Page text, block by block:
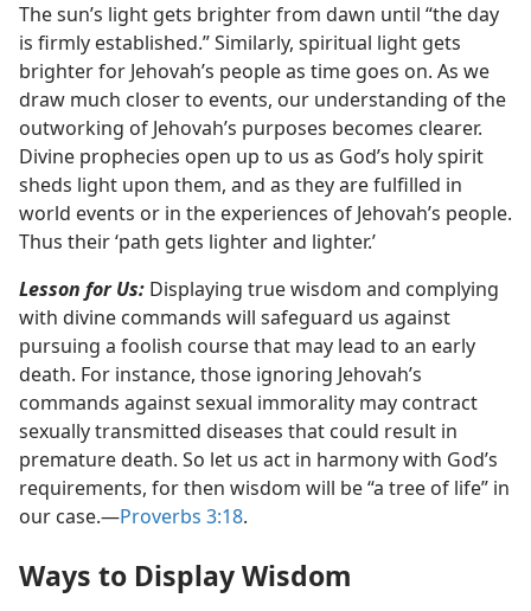
The sun’s light gets brighter from dawn until “the day
is firmly established.” Similarly, spiritual light gets
brighter for Jehovah’s people as time goes on. As we
draw much closer to events, our understanding of the
outworking of Jehovah’s purposes becomes clearer.
Divine prophecies open up to us as God’s holy spirit
sheds light upon them, and as they are fulfilled in
world events or in the experiences of Jehovah’s people.
Thus their ‘path gets lighter and lighter.’
Lesson for Us: Displaying true wisdom and complying
with divine commands will safeguard us against
pursuing a foolish course that may lead to an early
death. For instance, those ignoring Jehovah’s
commands against sexual immorality may contract
sexually transmitted diseases that could result in
premature death. So let us act in harmony with God’s
requirements, for then wisdom will be “a tree of life” in
our case.​—Proverbs 3:18.
Ways to Display Wisdom